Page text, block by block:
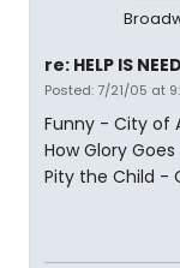
re: HELP IS
Posted: 7/21/05 at
Funny - City of
How Glory
Pity the Child -